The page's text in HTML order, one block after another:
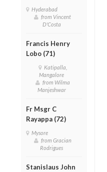
Hyderabad
from Vincent
D'Costa
Francis Henry
Lobo (71)
Katipalla,
Mangalore
from Wilma
Manjeshwar
Fr Msgr C
Rayappa (72)
Mysore
from Gracian
Rodrigues
Stanislaus John